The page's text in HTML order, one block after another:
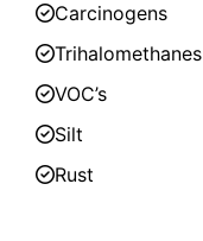
Carcinogens
Trihalomethanes
VOC’s
Silt
Rust